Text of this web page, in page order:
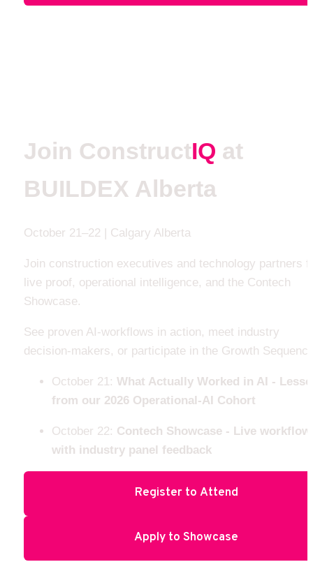
Join ConstructIQ at
BUILDEX Alberta
October 21–22 | Calgary Alberta
Join construction executives and technology partners
live proof, operational intelligence, and the Contech
Showcase.
See proven AI-workflows in action, meet industry
decision-makers, or participate in the Growth
October 21: What Actually Worked in AI -
from our 2026 Operational-AI Cohort
October 22: Contech Showcase - Live
with industry panel feedback
Register to Attend
Apply to Showcase